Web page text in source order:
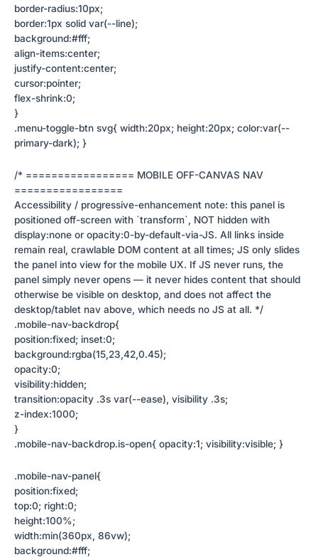
border-radius:10px;
border:1px solid var(--line);
background:#fff;
align-items:center;
justify-content:center;
cursor:pointer;
flex-shrink:0;
}
.menu-toggle-btn svg{ width:20px; height:20px; color:var(--
primary-dark); }
/* ================= MOBILE OFF-CANVAS NAV
=================
Accessibility / progressive-enhancement note: this panel is
positioned off-screen with `transform`, NOT hidden with
display:none or opacity:0-by-default-via-JS. All links inside
remain real, crawlable DOM content at all times; JS only slides
the panel into view for the mobile UX. If JS never runs, the
panel simply never opens — it never hides content that should
otherwise be visible on desktop, and does not affect the
desktop/tablet nav above, which needs no JS at all. */
.mobile-nav-backdrop{
position:fixed; inset:0;
background:rgba(15,23,42,0.45);
opacity:0;
visibility:hidden;
transition:opacity .3s var(--ease), visibility .3s;
z-index:1000;
}
.mobile-nav-backdrop.is-open{ opacity:1; visibility:visible; }
.mobile-nav-panel{
position:fixed;
top:0; right:0;
height:100%;
width:min(360px, 86vw);
background:#fff;